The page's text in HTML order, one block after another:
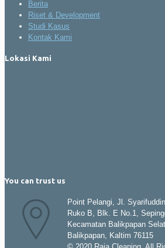
Berita
Riset & Development
Studi Kasus
Kontak Kami
Lokasi Kami
You can trust us
Point Pelangi, Jl. Syarifuddin
Ruko B, Blk. E No.1,
Kecamatan Balikpapan
Balikpapan, Kaltim 76115